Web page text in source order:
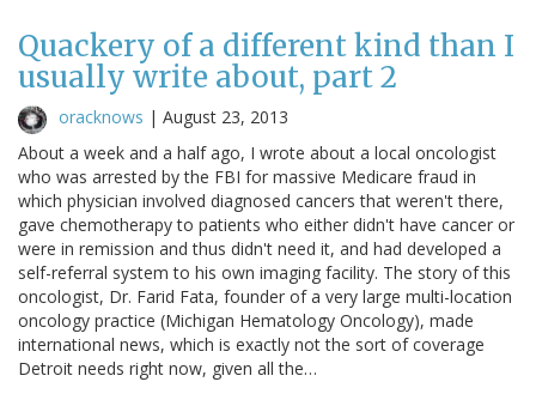
Quackery of a different kind than I
usually write about, part 2
oracknows | August 23, 2013
About a week and a half ago, I wrote about a local oncologist
who was arrested by the FBI for massive Medicare fraud in
which physician involved diagnosed cancers that weren't there,
gave chemotherapy to patients who either didn't have cancer or
were in remission and thus didn't need it, and had developed a
self-referral system to his own imaging facility. The story of this
oncologist, Dr. Farid Fata, founder of a very large multi-location
oncology practice (Michigan Hematology Oncology), made
international news, which is exactly not the sort of coverage
Detroit needs right now, given all the…